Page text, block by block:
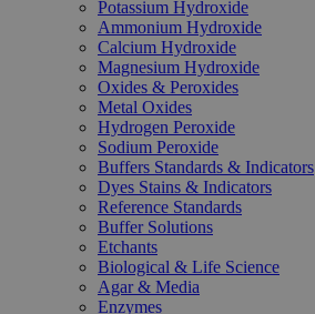
Potassium Hydroxide
Ammonium Hydroxide
Calcium Hydroxide
Magnesium Hydroxide
Oxides & Peroxides
Metal Oxides
Hydrogen Peroxide
Sodium Peroxide
Buffers Standards & Indicators
Dyes Stains & Indicators
Reference Standards
Buffer Solutions
Etchants
Biological & Life Science
Agar & Media
Enzymes